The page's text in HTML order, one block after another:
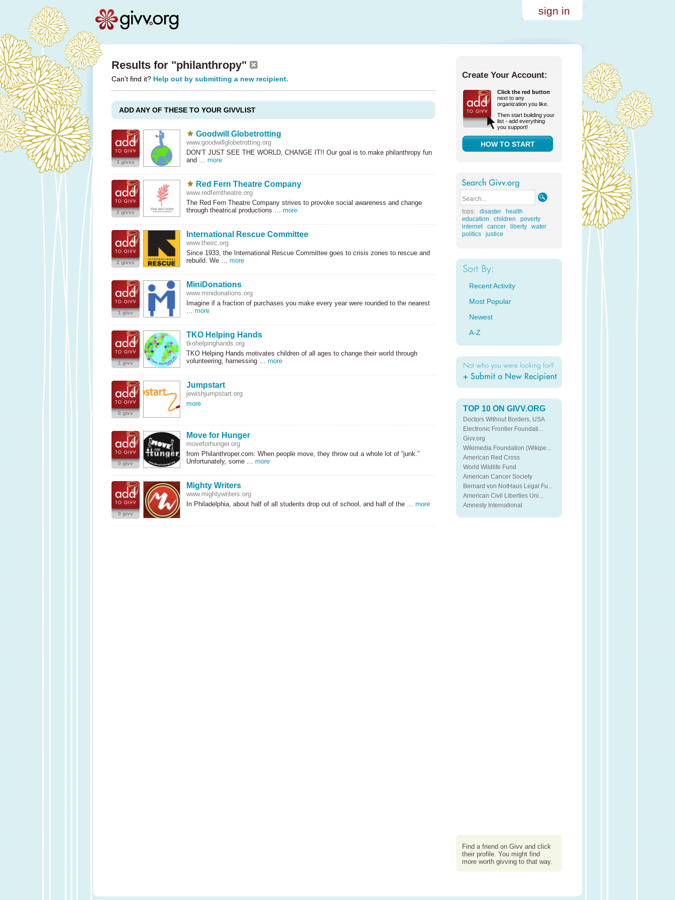
sign in
Results for "philanthropy"
Can't find it? Help out by submitting a new recipient.
ADD ANY OF THESE TO YOUR GIVVLIST
3 givvs
Goodwill Globetrotting
www.goodwillglobetrotting.org
DON’T JUST SEE THE WORLD, CHANGEIT!! Our goal is to make philanthropy fun
and … more
2 givvs
Red Fern Theatre Company
www.redferntheatre.org
The Red Fern Theatre Company strives to provoke social awareness and change
through theatrical productions … more
2 givvs
International Rescue Committee
www.theirc.org
Since 1933, the International Rescue Committee goes to crisis zones to rescue and
rebuild. We … more
1 givv
MiniDonations
www.minidonations.org
Imagine if a fraction of purchases you make every year were rounded to the nearest
… more
1 givv
TKO Helping Hands
tkohelpinghands.org
TKOHelping Hands motivates children of all ages to change their world through
volunteering, harnessing … more
0 givv
Jumpstart
jewishjumpstart.org
more
0 givv
Move for Hunger
moveforhunger.org
from Philanthroper.com: When people move, they throw out a whole lot of “junk.”
Unfortunately, some … more
0 givv
Mighty Writers
www.mightywriters.org
In Philadelphia, about half of all students drop out of school, and half of the … more
Create Your Account:
Click the red button
next to any
organization you like.
Then start building your
list - add everything
you support!
HOW TO START
tops: disaster
health
education
children
poverty
internet
cancer liberty
water
politics
justice
Recent Activity
Most Popular
Newest
A-Z
TOP 10 ON GIVV.ORG
Doctors Without Borders, USA
Electronic Frontier Foundati...
Givv.org
Wikimedia Foundation (Wikipe...
American Red Cross
World Wildlife Fund
American Cancer Society
Bernard von NotHaus Legal Fu...
American Civil Liberties Uni...
Amnesty International
Find a friend on Givv and click
their profile. You might find
more worth givving to that way.